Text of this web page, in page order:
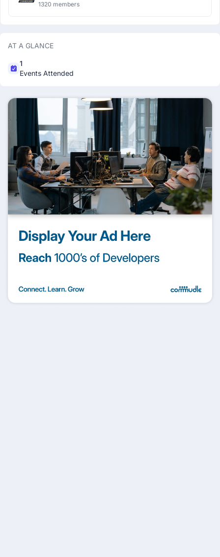
1320 members
AT A GLANCE
1
Events Attended